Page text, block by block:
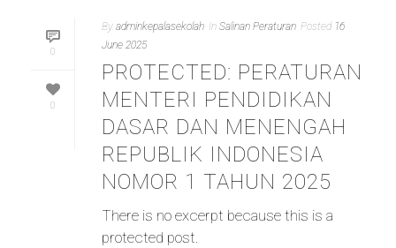
0
0
By adminkepalasekolah In Salinan Peraturan Posted 16
June 2025
PROTECTED: PERATURAN
MENTERI PENDIDIKAN
DASAR DAN MENENGAH
REPUBLIK INDONESIA
NOMOR 1 TAHUN 2025
There is no excerpt because this is a
protected post.